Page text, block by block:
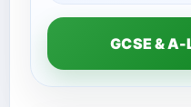
GCSE &